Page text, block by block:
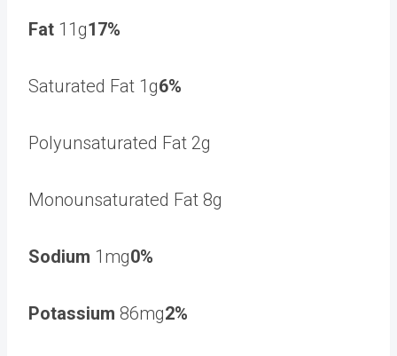
Fat 11g17%
Saturated Fat 1g6%
Polyunsaturated Fat 2g
Monounsaturated Fat 8g
Sodium 1mg0%
Potassium 86mg2%